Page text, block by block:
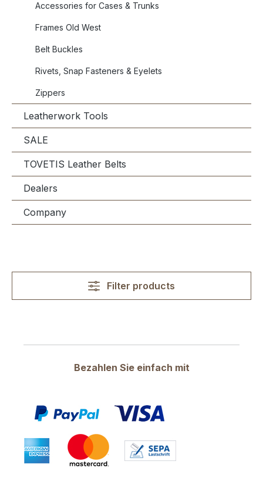
Accessories for Cases & Trunks
Frames Old West
Belt Buckles
Rivets, Snap Fasteners & Eyelets
Zippers
Leatherwork Tools
SALE
TOVETIS Leather Belts
Dealers
Company
Filter products
Bezahlen Sie einfach mit